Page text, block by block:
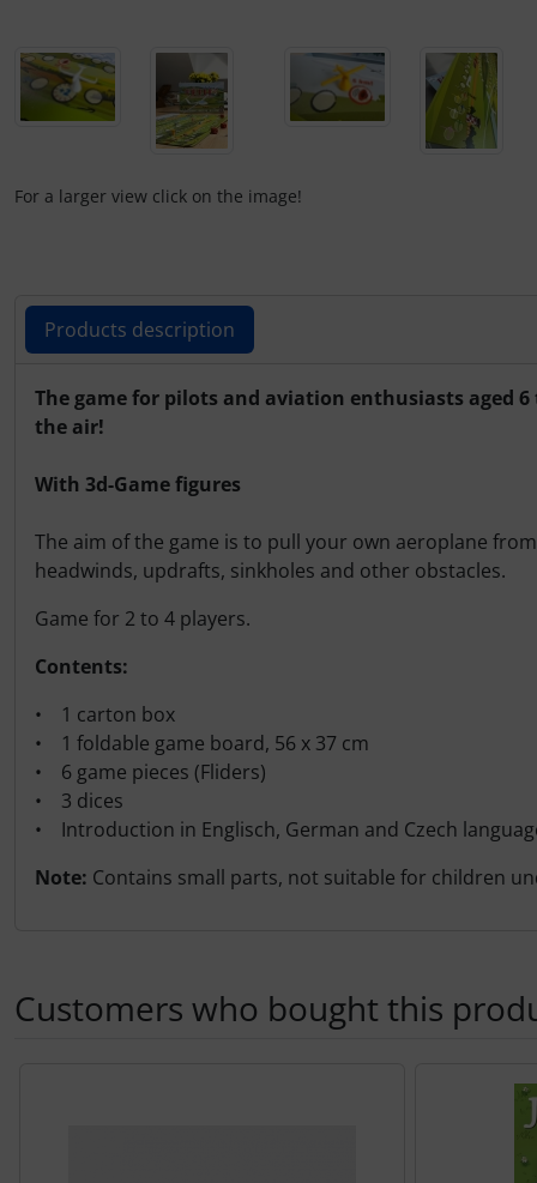
For a larger view click on the image!
Products description
Products description
The game for pilots and aviation enthusiasts aged
the air!
With 3d-Game figures
The aim of the game is to pull your own aeroplane
headwinds, updrafts, sinkholes and other obstacles.
Game for 2 to 4 players.
Contents:
• 1 carton box
• 1 foldable game board, 56 x 37 cm
• 6 game pieces (Fliders)
• 3 dices
• Introduction in Englisch, German and Czech
Note: Contains small parts, not suitable for children
Customers who bought this
Oxygen, gas + fire
Parachutes
Probes
Rigging and transport
Tapes and tuning
Tires and hoses
Transponder
tubes, connectors...
Warning folie
Wingtip-skids and -wheels
Others